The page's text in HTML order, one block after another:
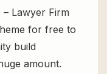
Lawyer Firm
for free to
build
amount.